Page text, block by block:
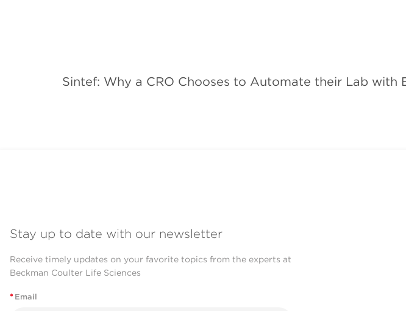
Sintef: Why a CRO Chooses to Automate their Lab with
Stay up to date with our newsletter
Receive timely updates on your favorite topics from the experts at
Beckman Coulter Life Sciences
* Email